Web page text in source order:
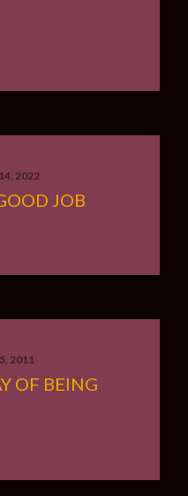
2022
JOB
2011
OF BEING